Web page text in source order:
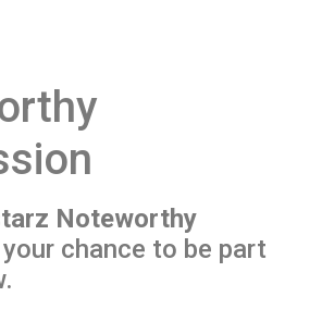
Noteworthy
chance to be part